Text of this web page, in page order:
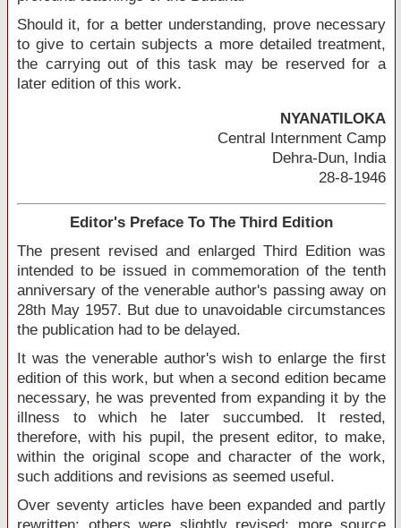
Should it, for a better understanding, prove necessary
to give to certain subjects a more detailed treatment,
the carrying out of this task may be reserved for a
later edition of this work.
NYANATILOKA
Central Internment Camp
Dehra-Dun, India
28-8-1946
Editor's Preface To The Third Edition
The present revised and enlarged Third Edition was
intended to be issued in commemoration of the tenth
anniversary of the venerable author's passing away on
28th May 1957. But due to unavoidable circumstances
the publication had to be delayed.
It was the venerable author's wish to enlarge the first
edition of this work, but when a second edition became
necessary, he was prevented from expanding it by the
illness to which he later succumbed. It rested,
therefore, with his pupil, the present editor, to make,
within the original scope and character of the work,
such additions and revisions as seemed useful.
Over seventy articles have been expanded and partly
rewritten; others were slightly revised; more source